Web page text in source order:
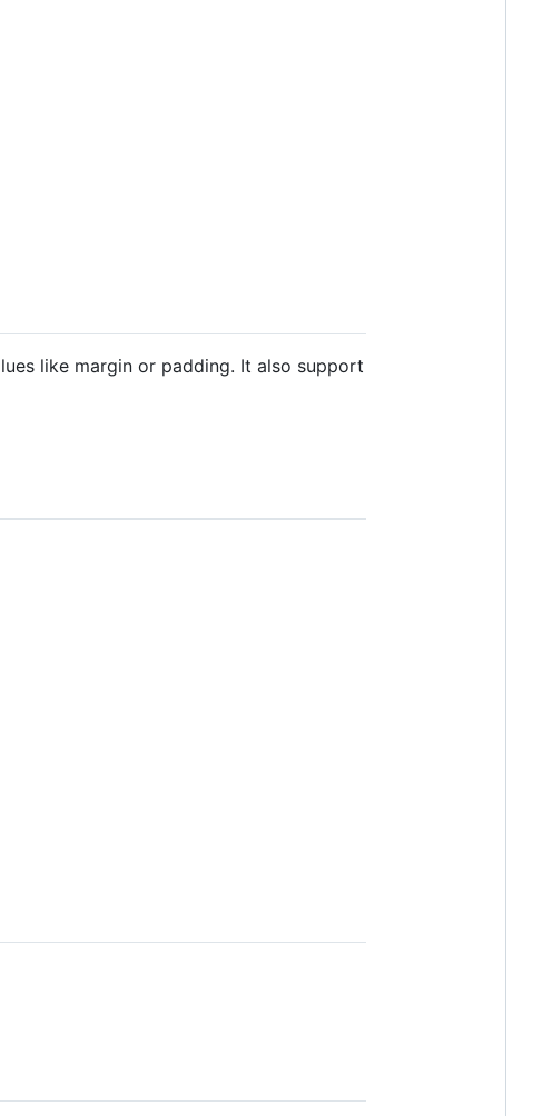
like margin or padding. It also support